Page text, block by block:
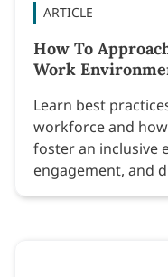
ARTICLE
How To
Work
Learn best
workforce and
foster an inclusive
engagement, and